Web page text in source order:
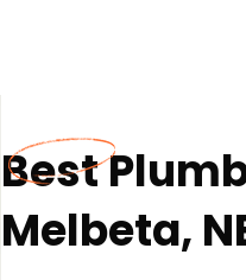
Best
Melbeta,